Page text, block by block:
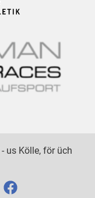
us Kölle, för üch